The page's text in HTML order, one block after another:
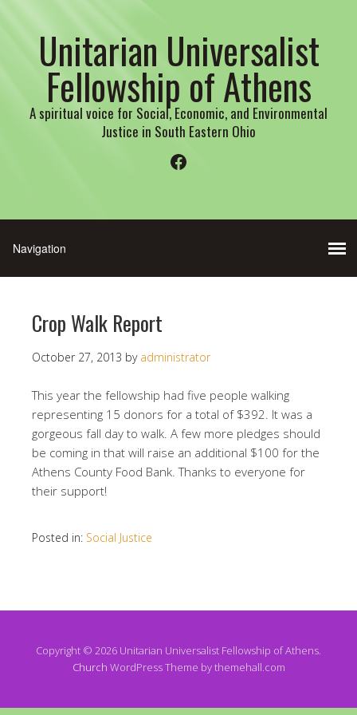
Unitarian Universalist
Fellowship of Athens
A spiritual voice for Social, Economic, and Environmental
Justice in South Eastern Ohio
Facebook
Crop Walk Report
October 27, 2013 by administrator
This year the fellowship had five people walking
representing 15 donors for a total of $392. It was a
gorgeous fall day to walk. A few more pledges should
be coming in that will raise an additional $100 for the
Athens County Food Bank. Thanks to everyone for
their support!
Posted in: Social Justice
Copyright © 2026 Unitarian Universalist Fellowship of Athens.
Church WordPress Theme by themehall.com